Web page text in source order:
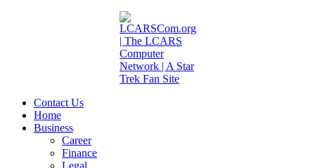
Contact Us
Home
Business
Career
Finance
Legal